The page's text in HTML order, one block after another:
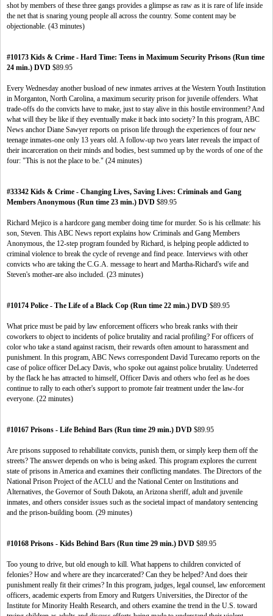
shot by members of these three gangs provides a glimpse as raw as it is rare of life inside
the net that is snaring young people all across the country. Some content may be
objectionable. (43 minutes)
#10173 Kids & Crime - Hard Time: Teens in Maximum Security Prisons (Run time
24 min.) DVD $89.95
Every Wednesday another busload of new inmates arrives at the Western Youth Institution
in Morganton, North Carolina, a maximum security prison for juvenile offenders. What
trade-offs do the convicts have to make, just to stay alive in this hostile environment? And
what will they be like if they eventually make it back into society? In this program, ABC
News anchor Diane Sawyer reports on prison life through the experiences of four new
teenage inmates-one only 13 years old. A follow-up two years later reveals the impact of
their incarceration on their minds and bodies, best summed up by the words of one of the
four: "This is not the place to be." (24 minutes)
#33342 Kids & Crime - Changing Lives, Saving Lives: Criminals and Gang
Members Anonymous (Run time 23 min.) DVD $89.95
Richard Mejico is a hardcore gang member doing time for murder. So is his cellmate: his
son, Steven. This ABC News report explains how Criminals and Gang Members
Anonymous, the 12-step program founded by Richard, is helping people addicted to
criminal violence to break the cycle of revenge and find peace. Interviews with other
convicts who are taking the C.G.A. message to heart and Martha-Richard's wife and
Steven's mother-are also included. (23 minutes)
#10174 Police - The Life of a Black Cop (Run time 22 min.) DVD $89.95
What price must be paid by law enforcement officers who break ranks with their
coworkers to object to incidents of police brutality and racial profiling? For officers of
color who take a stand against racism, their rewards often amount to harassment and
punishment. In this program, ABC News correspondent David Turecamo reports on the
case of police officer DeLacy Davis, who spoke out against police brutality. Undeterred
by the flack he has attracted to himself, Officer Davis and others who feel as he does
continue to rally to each other's support to promote fair treatment under the law-for
everyone. (22 minutes)
#10167 Prisons - Life Behind Bars (Run time 29 min.) DVD $89.95
Are prisons supposed to rehabilitate convicts, punish them, or simply keep them off the
streets? The answer depends on who is being asked. This program explores the current
state of prisons in America and examines their conflicting mandates. The Directors of the
National Prison Project of the ACLU and the National Center on Institutions and
Alternatives, the Governor of South Dakota, an Arizona sheriff, adult and juvenile
inmates, and others consider issues such as the societal impact of mandatory sentencing
and the prison-building boom. (29 minutes)
#10168 Prisons - Kids Behind Bars (Run time 29 min.) DVD $89.95
Too young to drive, but old enough to kill. What happens to children convicted of
felonies? How and where are they incarcerated? Can they be helped? And does their
punishment really fit their crimes? In this program, judges, legal counsel, law enforcement
officers, academic experts from Emory and Rutgers Universities, the Director of the
Institute for Minority Health Research, and others examine the trend in the U.S. toward